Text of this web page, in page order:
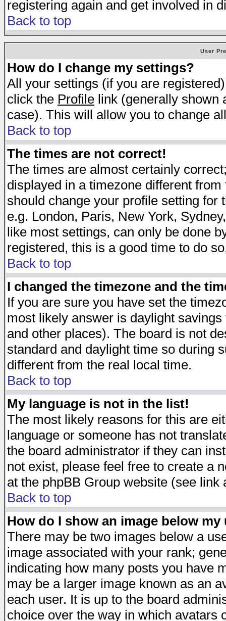
registering again and get involved in
Back to top
User
How do I change my settings?
All your settings (if you are
click the Profile link (generally shown
case). This will allow you to change
Back to top
The times are not correct!
The times are almost certainly
displayed in a timezone different
should change your profile setting
e.g. London, Paris, New York,
like most settings, can only be done
registered, this is a good time to do
Back to top
I changed the timezone and the
If you are sure you have set the
most likely answer is daylight
and other places). The board is not
standard and daylight time so during
different from the real local time.
Back to top
My language is not in the list!
The most likely reasons for this are
language or someone has not
the board administrator if they can
not exist, please feel free to create a
at the phpBB Group website (see link
Back to top
How do I show an image below my
There may be two images below a
image associated with your rank;
indicating how many posts you have
may be a larger image known as an
each user. It is up to the board
choice over the way in which avatars